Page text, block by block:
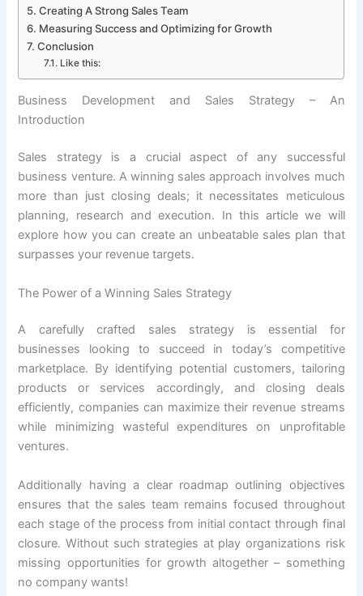
Creating A Strong Sales Team
Measuring Success and Optimizing for Growth
Conclusion
Like this:
Business Development and Sales Strategy – An
Introduction
Sales strategy is a crucial aspect of any successful
business venture. A winning sales approach involves much
more than just closing deals; it necessitates meticulous
planning, research and execution. In this article we will
explore how you can create an unbeatable sales plan that
surpasses your revenue targets.
The Power of a Winning Sales Strategy
A carefully crafted sales strategy is essential for
businesses looking to succeed in today’s competitive
marketplace. By identifying potential customers, tailoring
products or services accordingly, and closing deals
efficiently, companies can maximize their revenue streams
while minimizing wasteful expenditures on unprofitable
ventures.
Additionally having a clear roadmap outlining objectives
ensures that the sales team remains focused throughout
each stage of the process from initial contact through final
closure. Without such strategies at play organizations risk
missing opportunities for growth altogether – something
no company wants!